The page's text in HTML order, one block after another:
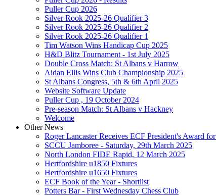
Puller Cup 2026
Silver Rook 2025-26 Qualifier 3
Silver Rook 2025-26 Qualifier 2
Silver Rook 2025-26 Qualifier 1
Tim Watson Wins Handicap Cup 2025
H&D Blitz Tournament - 1st July 2025
Double Cross Match: St Albans v Harrow
Aidan Ellis Wins Club Championship 2025
St Albans Congress, 5th & 6th April 2025
Website Software Update
Puller Cup , 19 October 2024
Pre-season Match: St Albans v Hackney
Welcome
Other News
Roger Lancaster Receives ECF President's Award
SCCU Jamboree - Saturday, 29th March 2025
North London FIDE Rapid, 12 March 2025
Hertfordshire u1850 Fixtures
Hertfordshire u1650 Fixtures
ECF Book of the Year - Shortlist
Potters Bar - First Wednesday Chess Club